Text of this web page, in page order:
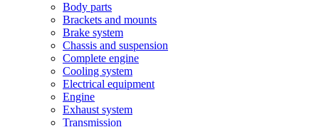
Body parts
Brackets and mounts
Brake system
Chassis and suspension
Complete engine
Cooling system
Electrical equipment
Engine
Exhaust system
Transmission